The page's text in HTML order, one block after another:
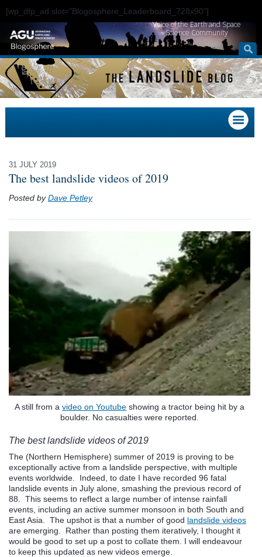
[wp_dfp_ad slot="Blogosphere_Leaderboard_728x90"]
Voice of the Earth and Space
Science Community
31 JULY 2019
The best landslide videos of 2019
Posted byDave Petley
A still from a video on Youtube showing a tractor being hit by a
boulder. No casualties were reported.
The best landslide videos of 2019
The (Northern Hemisphere) summer of 2019 is proving to be
exceptionally active from a landslide perspective, with multiple
events worldwide. Indeed, to date I have recorded 96 fatal
landslide events in July alone, smashing the previous record of
88. This seems to reflect a large number of intense rainfall
events, including an active summer monsoon in both South and
East Asia. The upshot is that a number of good landslide videos
are emerging. Rather than posting them iteratively, I thought it
would be good to set up a post to collate them. I will endeavour
to keep this updated as new videos emerge.